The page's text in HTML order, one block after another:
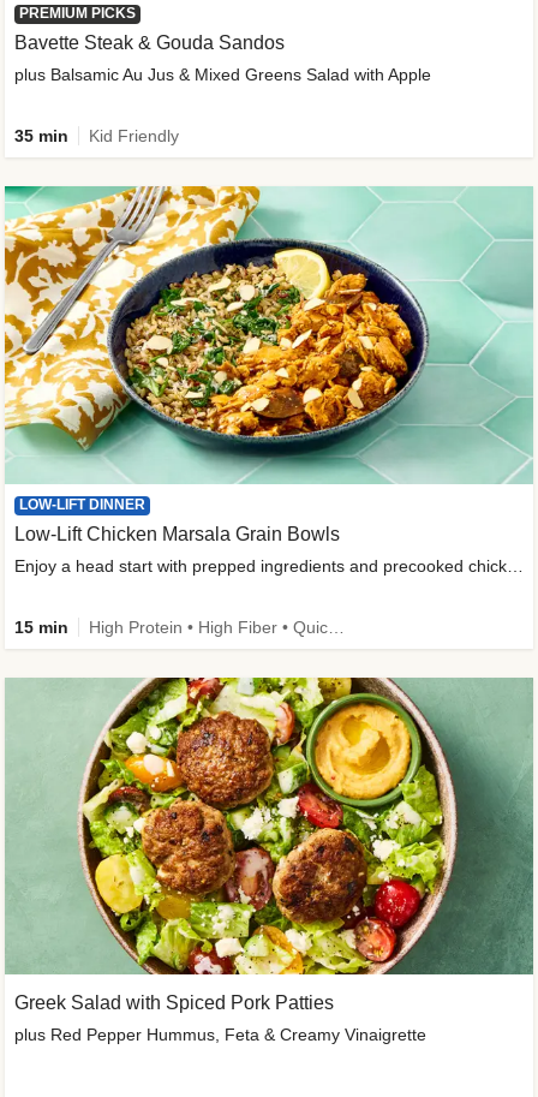
PREMIUM PICKS
Bavette Steak & Gouda Sandos
plus Balsamic Au Jus & Mixed Greens Salad with Apple
35 min Kid Friendly
LOW-LIFT DINNER
Low-Lift Chicken Marsala Grain Bowls
15 min
Greek Salad with Spiced Pork Patties
plus Red Pepper Hummus, Feta & Creamy Vinaigrette